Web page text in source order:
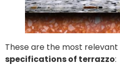
These are the most relevant
specifications of terrazzo: